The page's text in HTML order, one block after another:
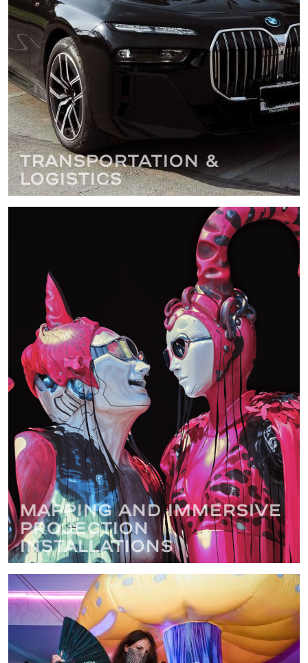
Transportation &
Logistics
Mapping and immersive
projection
installations